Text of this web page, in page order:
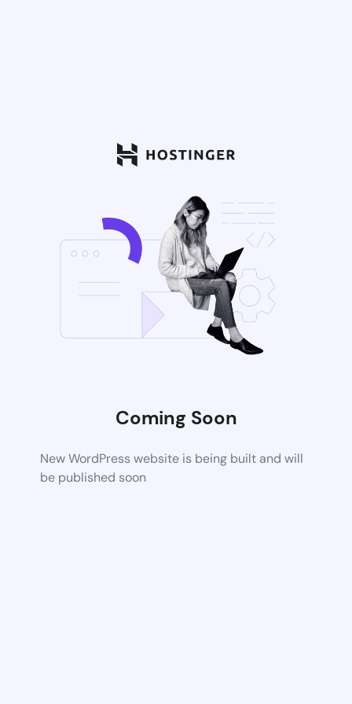
Coming Soon
New WordPress website is being built and will
be published soon